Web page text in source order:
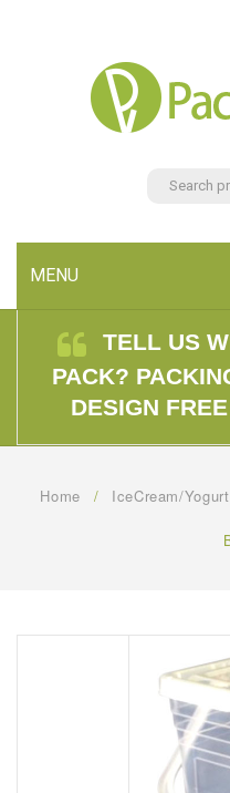
MENU
HOME
PRODUCTS
TELL US
PACK?
DESIGN
Home / IceCream/